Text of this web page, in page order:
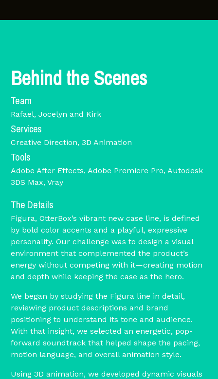
Behind the Scenes
Team
Rafael, Jocelyn and Kirk
Services
Creative Direction, 3D Animation
Tools
Adobe After Effects, Adobe Premiere Pro, Autodesk
3DS Max, Vray
The Details
Figura, OtterBox’s vibrant new case line, is defined
by bold color accents and a playful, expressive
personality. Our challenge was to design a visual
environment that complemented the product’s
energy without competing with it—creating motion
and depth while keeping the case as the hero.
We began by studying the Figura line in detail,
reviewing product descriptions and brand
positioning to understand its tone and audience.
With that insight, we selected an energetic, pop-
forward soundtrack that helped shape the pacing,
motion language, and overall animation style.
Using 3D animation, we developed dynamic visuals